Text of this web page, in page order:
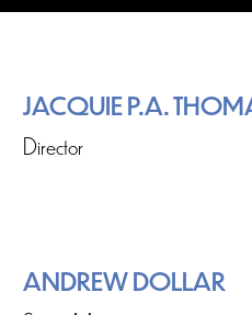
JACQUIE P.A.
Director
ANDREW DOLLAR